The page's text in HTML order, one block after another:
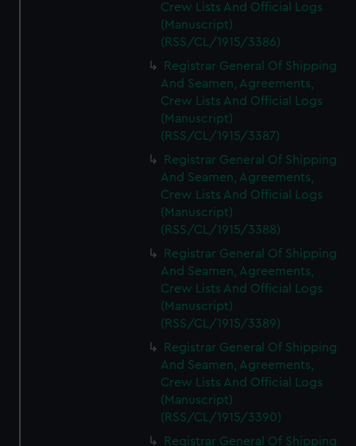
Crew Lists And Official Logs
(Manuscript)
(RSS/CL/1915/3386)
Registrar General Of Shipping
And Seamen, Agreements,
Crew Lists And Official Logs
(Manuscript)
(RSS/CL/1915/3387)
Registrar General Of Shipping
And Seamen, Agreements,
Crew Lists And Official Logs
(Manuscript)
(RSS/CL/1915/3388)
Registrar General Of Shipping
And Seamen, Agreements,
Crew Lists And Official Logs
(Manuscript)
(RSS/CL/1915/3389)
Registrar General Of Shipping
And Seamen, Agreements,
Crew Lists And Official Logs
(Manuscript)
(RSS/CL/1915/3390)
Registrar General Of Shipping